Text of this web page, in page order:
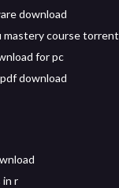
download
mastery course torrent
for pc
download
in r